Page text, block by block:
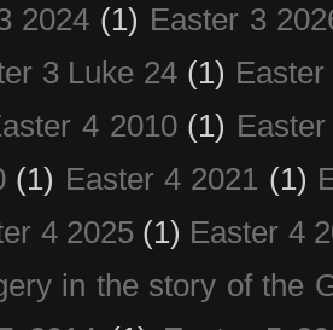
2024 (1) Easter 3
3 Luke 24 (1)
4 2010 (1)
(1) Easter 4 2021 (1)
4 2025 (1) Easter 4
in the story of the